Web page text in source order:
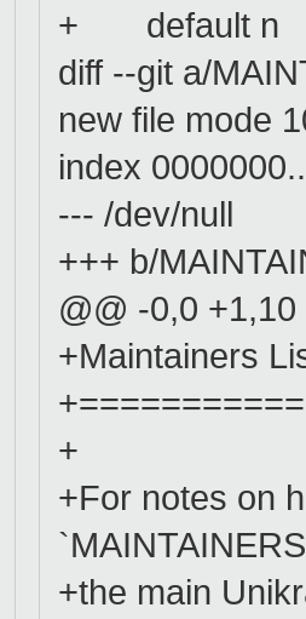
+ default n
diff --git a/
new file mode
index
--- /dev/null
+++ b/
@@ -0,0 +1,10
+Maintainers
+
+For notes on
+the main